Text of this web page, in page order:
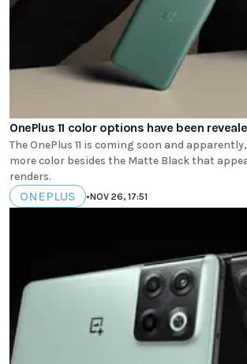
OnePlus 11 color options have been
The OnePlus 11 is coming soon and
more color besides the Matte Black that
renders.
ONEPLUS •NOV 26, 17:51